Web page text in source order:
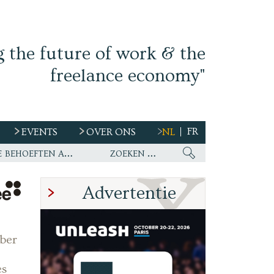
the future of work & the
freelance economy"
EVENTS OVER ONS NL FR
Ework nu wereldwijde partner van WirelessCar’s talentstrategie en toekomstige behoeften aan personeel
Advertentie